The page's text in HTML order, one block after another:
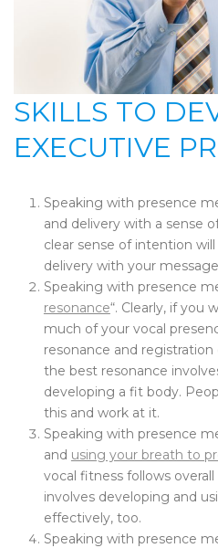
SKILLS TO
EXECUTIVE
Speaking with presence
and delivery with a sense
clear sense of intention
delivery with your
Speaking with presence
resonance“. Clearly, if you
much of your vocal
resonance and
the best resonance
developing a fit body.
this and work at it.
Speaking with presence
and using your breath to
vocal fitness follows
involves developing and
effectively, too.
Speaking with presence